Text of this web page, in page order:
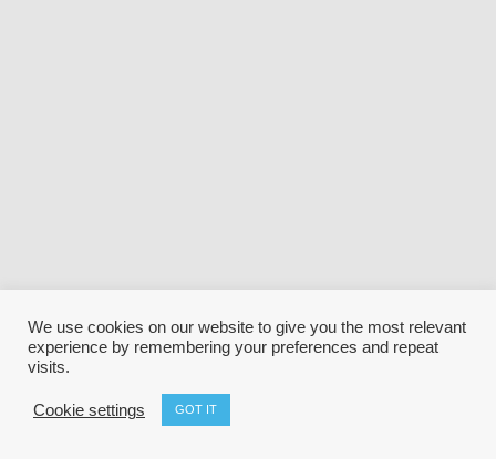
We use cookies on our website to give you the most relevant
experience by remembering your preferences and repeat
visits.
Cookie settings GOT IT